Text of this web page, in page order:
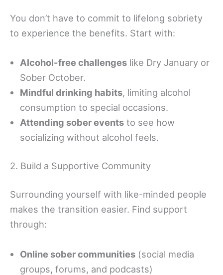
You don’t have to commit to lifelong sobriety
to experience the benefits. Start with:
Alcohol-free challenges like Dry January or
Sober October.
Mindful drinking habits, limiting alcohol
consumption to special occasions.
Attending sober events to see how
socializing without alcohol feels.
2. Build a Supportive Community
Surrounding yourself with like-minded people
makes the transition easier. Find support
through:
Online sober communities (social media
groups, forums, and podcasts)